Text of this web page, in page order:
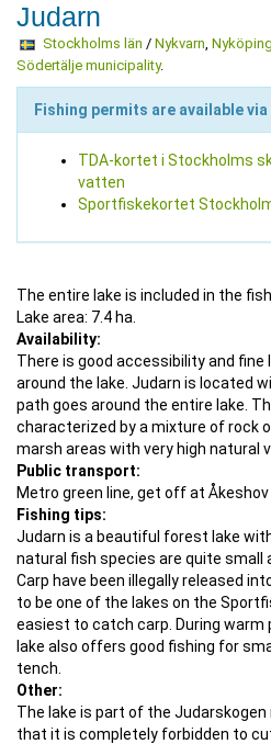
Judarn
Stockholms län / Nykvarn, Nyköping
Södertälje municipality.
Fishing permits are available
TDA-kortet i Stockholms
vatten
Sportfiskekortet
The entire lake is included in the
Lake area: 7.4 ha.
Availability:
There is good accessibility and
around the lake. Judarn is located
path goes around the entire lake.
characterized by a mixture of rock
marsh areas with very high natural
Public transport:
Metro green line, get off at
Fishing tips:
Judarn is a beautiful forest lake
natural fish species are quite small
Carp have been illegally released
to be one of the lakes on the
easiest to catch carp. During warm
lake also offers good fishing for
tench.
Other:
The lake is part of the
that it is completely forbidden to